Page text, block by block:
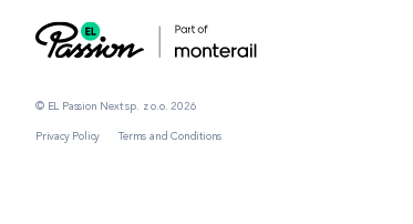
© EL Passion Next sp. z o.o. 2026
Privacy Policy Terms and Conditions